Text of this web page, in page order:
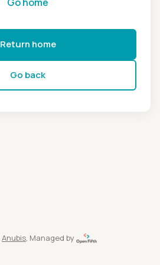
Return home
Go back
Anubis, Managed by